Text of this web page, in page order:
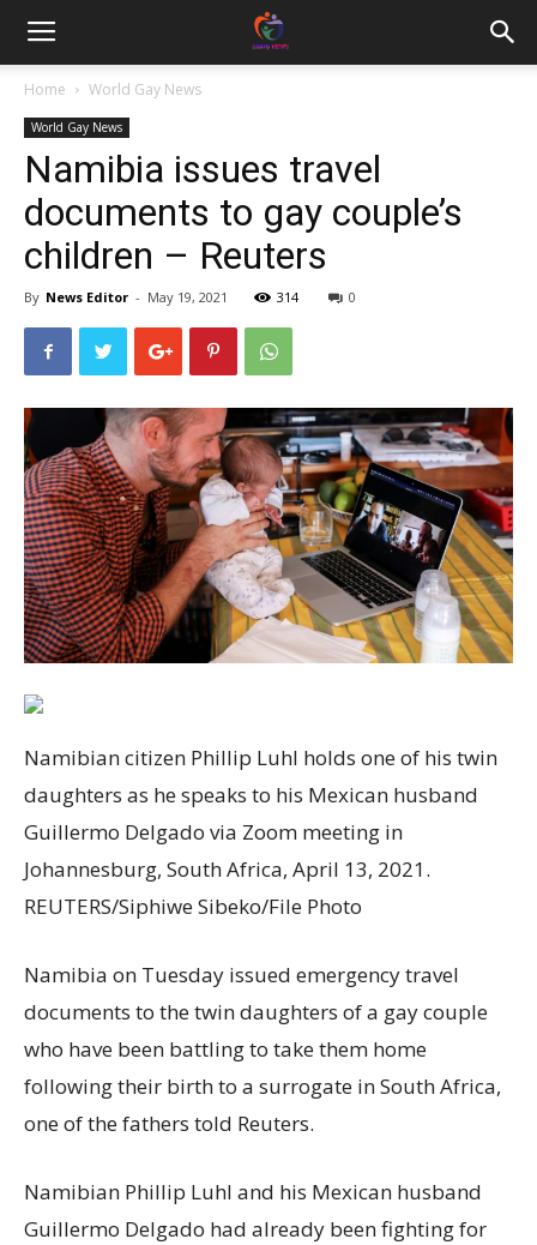
Home World Gay News
World Gay News
Namibia issues travel
documents to gay couple’s
children – Reuters
By News Editor - May 19, 2021 314 0
Namibian citizen Phillip Luhl holds one of his twin
daughters as he speaks to his Mexican husband
Guillermo Delgado via Zoom meeting in
Johannesburg, South Africa, April 13, 2021.
REUTERS/Siphiwe Sibeko/File Photo
Namibia on Tuesday issued emergency travel
documents to the twin daughters of a gay couple
who have been battling to take them home
following their birth to a surrogate in South Africa,
one of the fathers told Reuters.
Namibian Phillip Luhl and his Mexican husband
Guillermo Delgado had already been fighting for